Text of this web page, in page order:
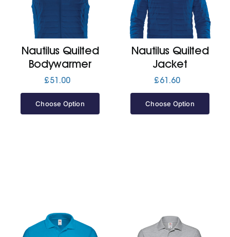
Nautilus Quilted
Bodywarmer
£51.00
Choose Option
Nautilus Quilted
Jacket
£61.60
Choose Option